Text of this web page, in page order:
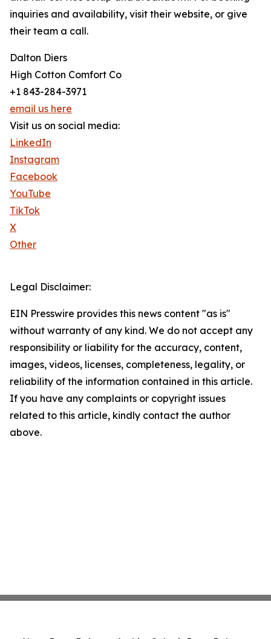
inquiries and availability, visit their website, or give
their team a call.
Dalton Diers
High Cotton Comfort Co
+1 843-284-3971
email us here
Visit us on social media:
LinkedIn
Instagram
Facebook
YouTube
TikTok
X
Other
Legal Disclaimer:
EIN Presswire provides this news content "as is"
without warranty of any kind. We do not accept any
responsibility or liability for the accuracy, content,
images, videos, licenses, completeness, legality, or
reliability of the information contained in this article.
If you have any complaints or copyright issues
related to this article, kindly contact the author
above.